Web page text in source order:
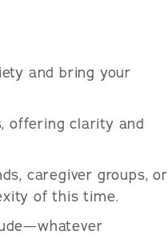
and bring your
offering clarity and
caregiver groups, or
of this time.